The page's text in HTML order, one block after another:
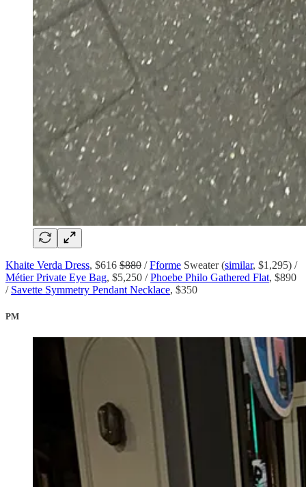
Khaite Verda Dress, $616 $880 /Fforme Sweater (similar, $1,295) /
Métier Private Eye Bag, $5,250 /Phoebe Philo Gathered Flat, $890
/ Savette Symmetry Pendant Necklace, $350
PM